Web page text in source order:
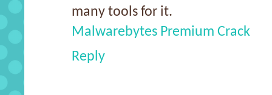
many tools for it.
Malwarebytes Premium Crack
Reply